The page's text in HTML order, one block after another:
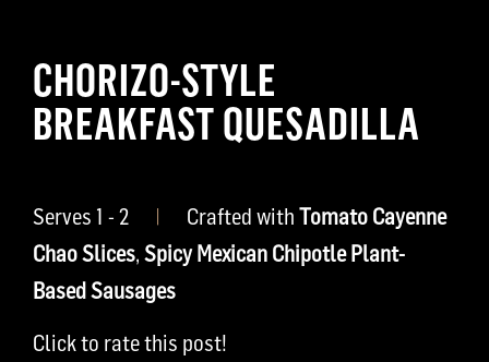
CHORIZO-STYLE
BREAKFAST QUESADILLA
Serves 1 - 2 | Crafted with Tomato Cayenne
Chao Slices, Spicy Mexican Chipotle Plant-
Based Sausages
Click to rate this post!